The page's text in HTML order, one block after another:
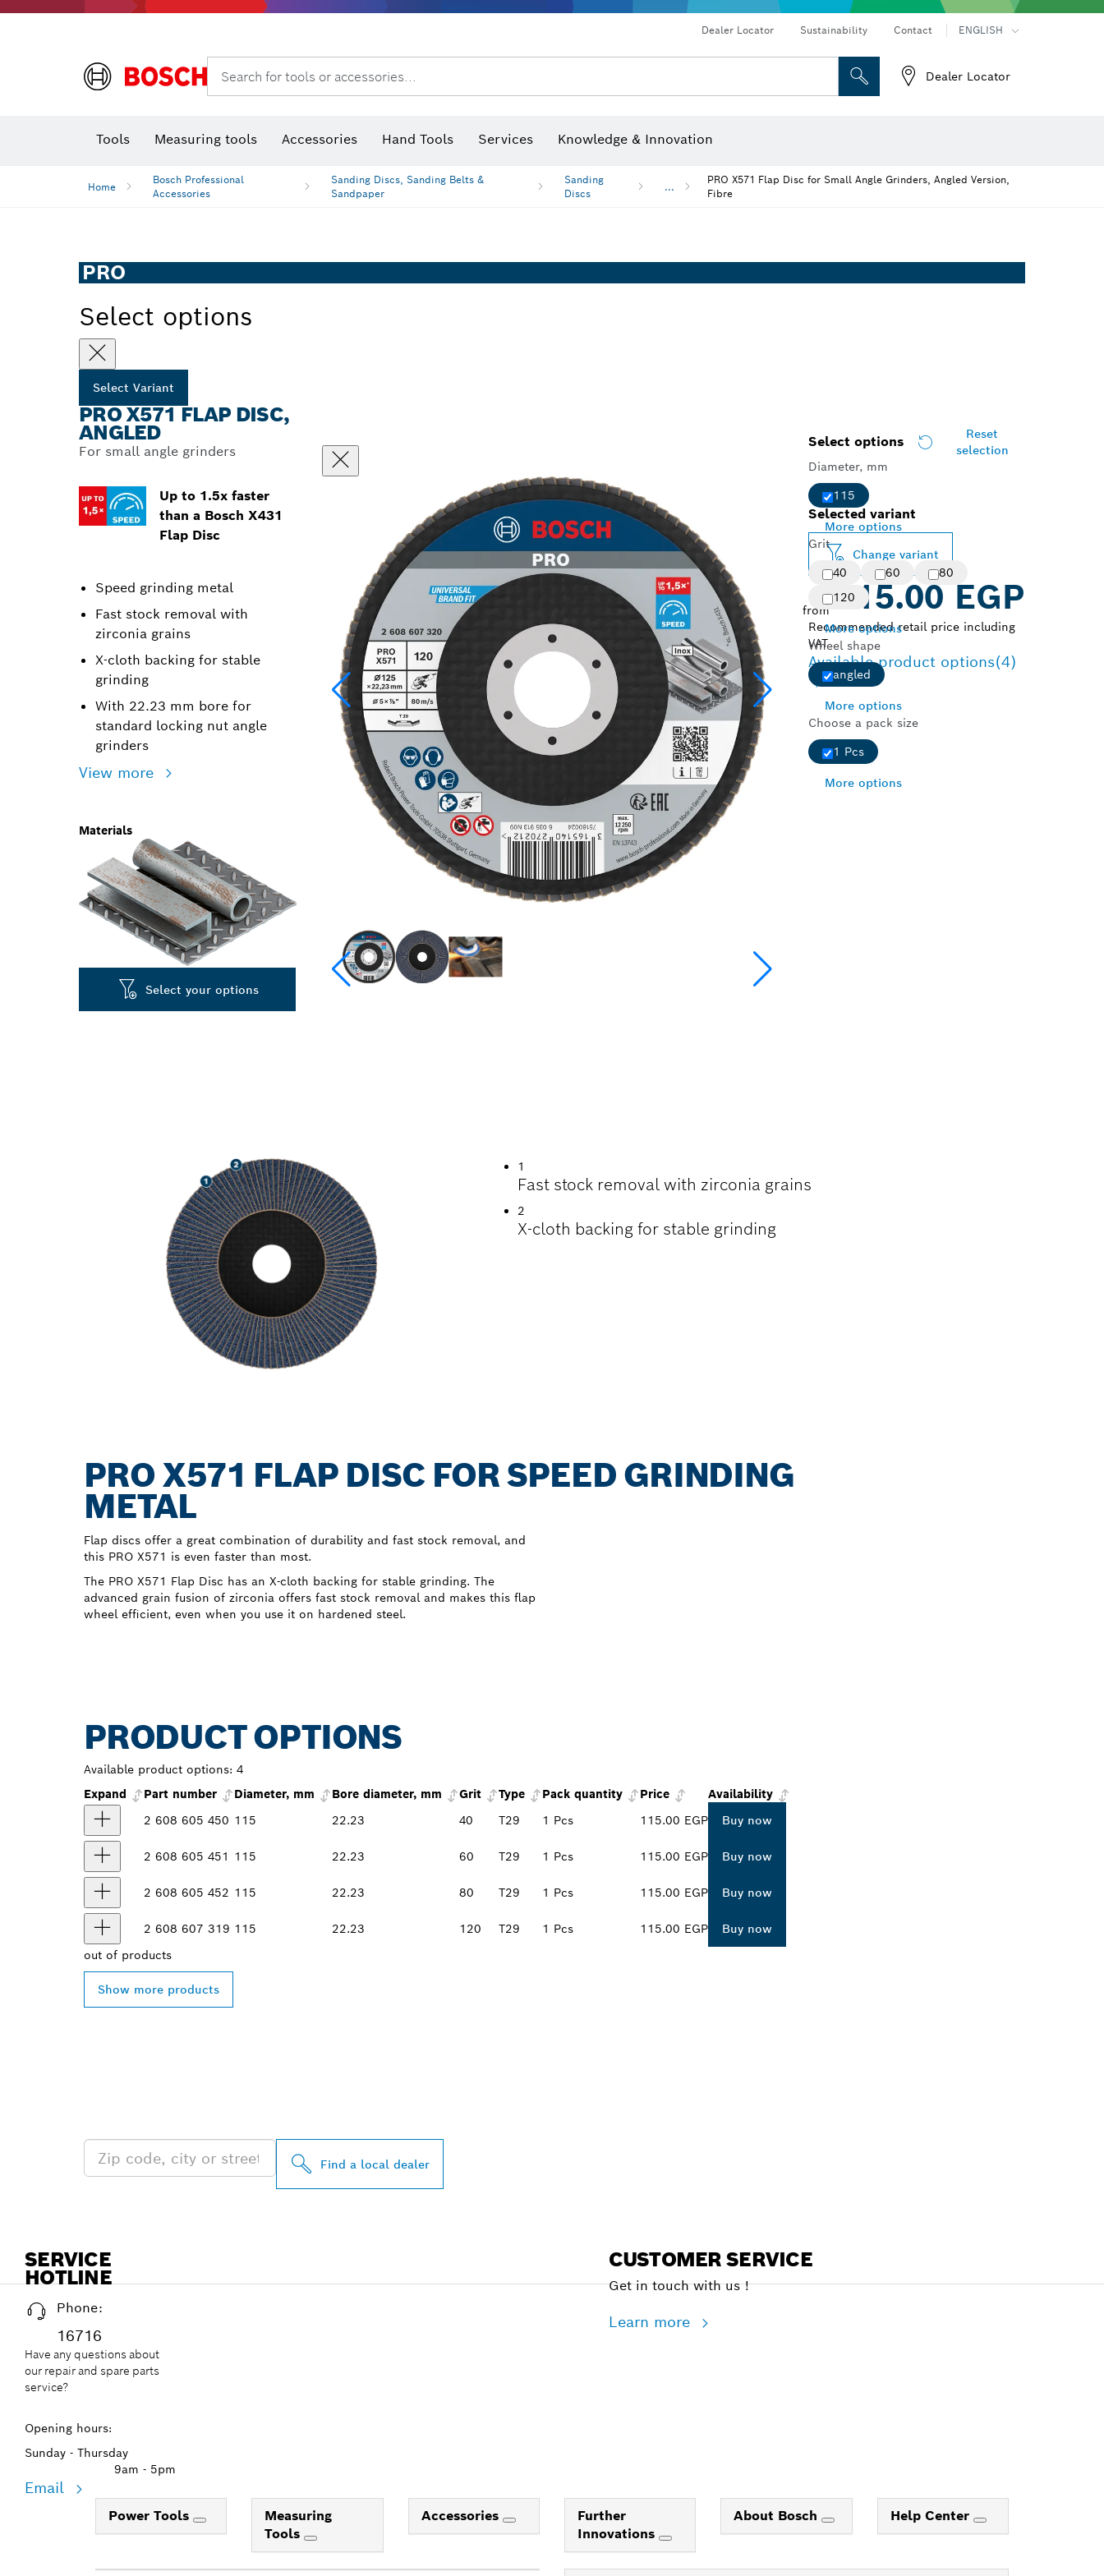
Dealer Locator Sustainability Contact ENGLISH
Search for tools or accessories... Dealer Locator
Tools Measuring tools Accessories Hand Tools Services Knowledge & Innovation
Home
Bosch Professional
Accessories
Sanding Discs, Sanding Belts &
Sandpaper
Sanding
Discs
...
PRO X571 Flap Disc for Small Angle Grinders, Angled Version,
Fibre
PRO
Select options
Select Variant
PRO X571 FLAP DISC,
ANGLED
For small angle grinders
Up to 1.5x faster
than a Bosch X431
Flap Disc
Speed grinding metal
Fast stock removal with
zirconia grains
X-cloth backing for stable
grinding
With 22.23 mm bore for
standard locking nut angle
grinders
View more
Materials
Select your options
Select options
Reset
selection
Diameter, mm
115
More options
Grit
40
60
80
120
More options
Wheel shape
angled
More options
Choose a pack size
1 Pcs
More options
Selected variant
Change variant
from 115.00 EGP
Recommended retail price including
VAT
Available product options(4)
1
Fast stock removal with zirconia grains
2
X-cloth backing for stable grinding
PRO X571 FLAP DISC FOR SPEED GRINDING
METAL
Flap discs offer a great combination of durability and fast stock removal, and
this PRO X571 is even faster than most.
The PRO X571 Flap Disc has an X-cloth backing for stable grinding. The
advanced grain fusion of zirconia offers fast stock removal and makes this flap
wheel efficient, even when you use it on hardened steel.
PRODUCT OPTIONS
Available product options: 4
Expand
Part number Diameter, mm Bore diameter, mm Grit Type Pack quantity Price
Availability
2 608 605 450 115 22.23 40 T29 1 Pcs 115.00 EGP Buy now
2 608 605 451 115 22.23 60 T29 1 Pcs 115.00 EGP Buy now
2 608 605 452 115 22.23 80 T29 1 Pcs 115.00 EGP Buy now
2 608 607 319 115 22.23 120 T29 1 Pcs 115.00 EGP
Buy now
out of products
Show more products
Find a local dealer
SERVICE
HOTLINE
Phone:
16716
Have any questions about
our repair and spare parts
service?
Opening hours:
Sunday - Thursday
9am - 5pm
Email
CUSTOMER SERVICE
Get in touch with us !
Learn more
Power Tools
Measuring
Tools
Accessories
Further
Innovations
About Bosch Help Center